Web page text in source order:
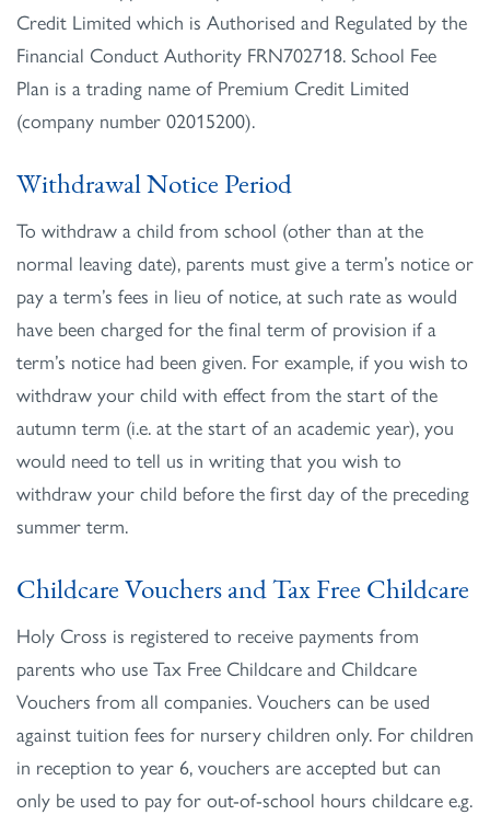
Credit Limited which is Authorised and Regulated by the
Financial Conduct Authority FRN702718. School Fee
Plan is a trading name of Premium Credit Limited
(company number 02015200).
Withdrawal Notice Period
To withdraw a child from school (other than at the
normal leaving date), parents must give a term’s notice or
pay a term’s fees in lieu of notice, at such rate as would
have been charged for the final term of provision if a
term’s notice had been given. For example, if you wish to
withdraw your child with effect from the start of the
autumn term (i.e. at the start of an academic year), you
would need to tell us in writing that you wish to
withdraw your child before the first day of the preceding
summer term.
Childcare Vouchers and Tax Free Childcare
Holy Cross is registered to receive payments from
parents who use Tax Free Childcare and Childcare
Vouchers from all companies. Vouchers can be used
against tuition fees for nursery children only. For children
in reception to year 6, vouchers are accepted but can
only be used to pay for out-of-school hours childcare e.g.